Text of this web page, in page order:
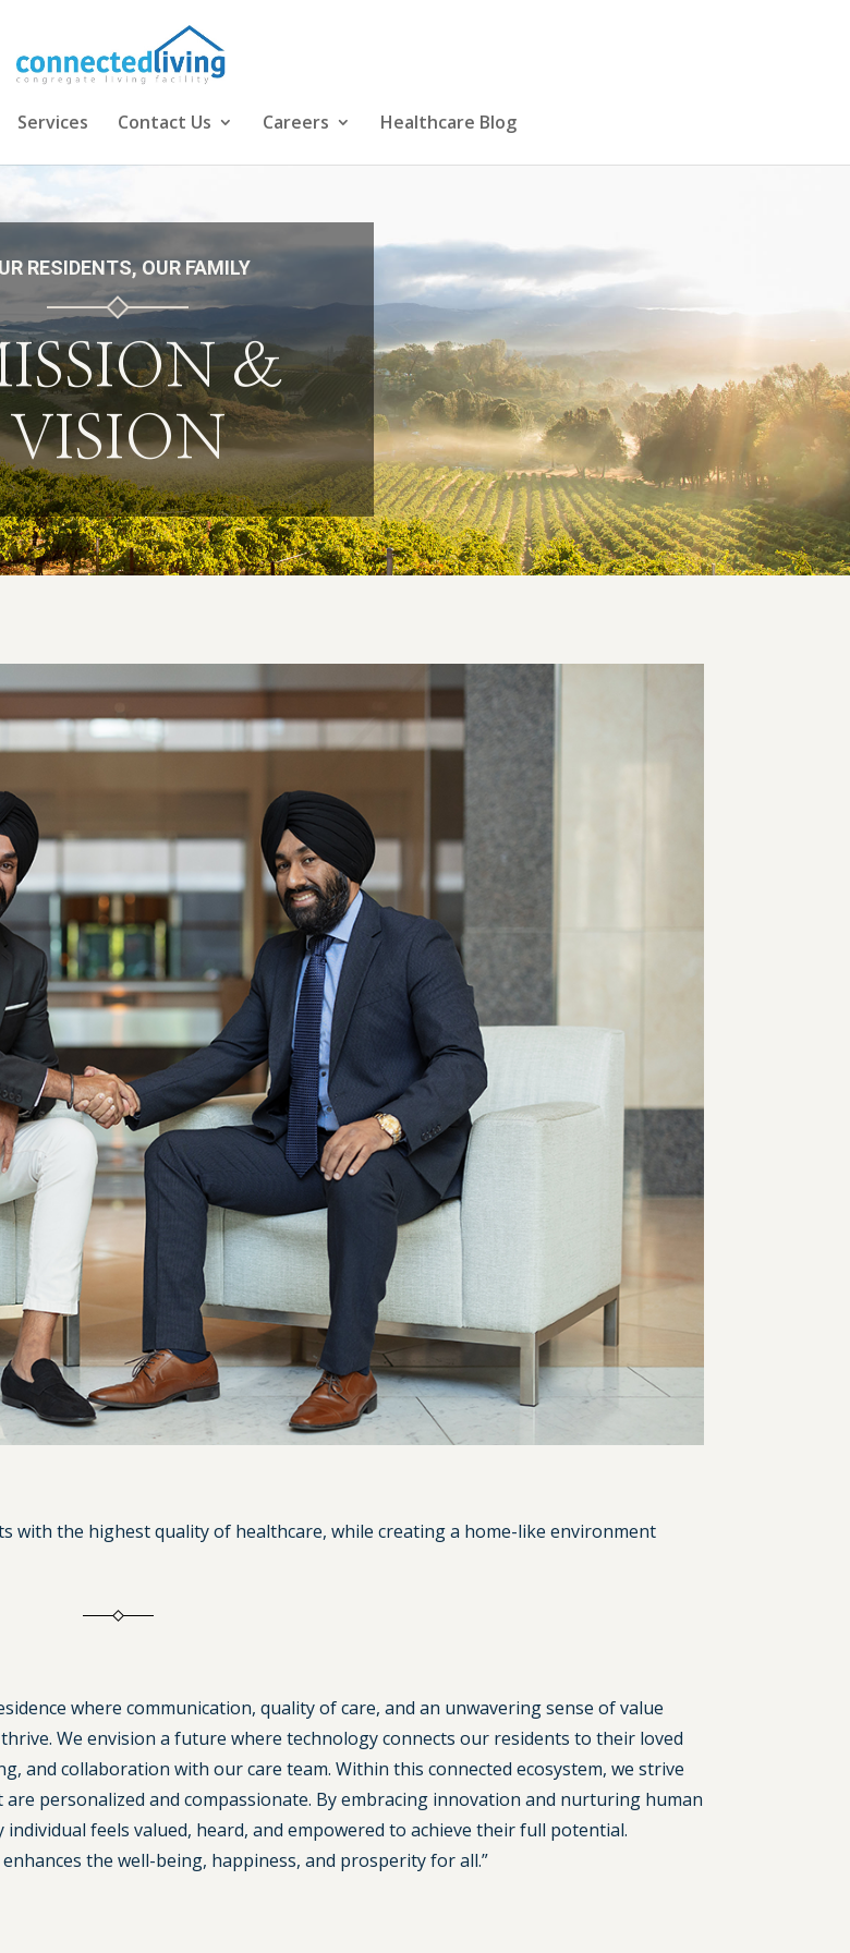
Services Contact Us Careers Healthcare Blog
RESIDENTS, OUR FAMILY
&
VISION
with the highest quality of healthcare, while creating a home-like environment
where communication, quality of care, and an unwavering sense of value
We envision a future where technology connects our residents to their loved
and collaboration with our care team. Within this connected ecosystem, we strive
personalized and compassionate. By embracing innovation and nurturing human
feels valued, heard, and empowered to achieve their full potential.
the well-being, happiness, and prosperity for all.”